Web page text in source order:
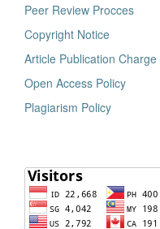
Peer Review Procces
Copyright Notice
Article Publication Charge
Open Access Policy
Plagiarism Policy